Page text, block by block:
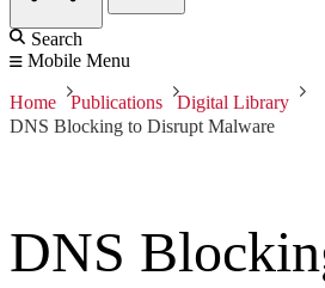
Search
Mobile Menu
Home Publications
Digital Library
DNS Blocking to Disrupt Malware
DNS